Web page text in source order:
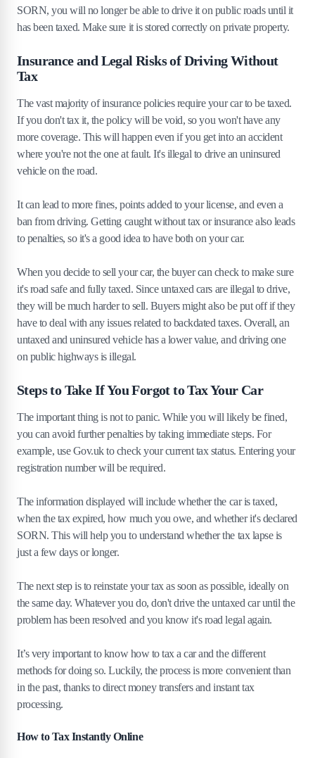
SORN, you will no longer be able to drive it on public roads until it
has been taxed. Make sure it is stored correctly on private property.
Insurance and Legal Risks of Driving Without
Tax
The vast majority of insurance policies require your car to be taxed.
If you don't tax it, the policy will be void, so you won't have any
more coverage. This will happen even if you get into an accident
where you're not the one at fault. It's illegal to drive an uninsured
vehicle on the road.
It can lead to more fines, points added to your license, and even a
ban from driving. Getting caught without tax or insurance also leads
to penalties, so it's a good idea to have both on your car.
When you decide to sell your car, the buyer can check to make sure
it's road safe and fully taxed. Since untaxed cars are illegal to drive,
they will be much harder to sell. Buyers might also be put off if they
have to deal with any issues related to backdated taxes. Overall, an
untaxed and uninsured vehicle has a lower value, and driving one
on public highways is illegal.
Steps to Take If You Forgot to Tax Your Car
The important thing is not to panic. While you will likely be fined,
you can avoid further penalties by taking immediate steps. For
example, use Gov.uk to check your current tax status. Entering your
registration number will be required.
The information displayed will include whether the car is taxed,
when the tax expired, how much you owe, and whether it's declared
SORN. This will help you to understand whether the tax lapse is
just a few days or longer.
The next step is to reinstate your tax as soon as possible, ideally on
the same day. Whatever you do, don't drive the untaxed car until the
problem has been resolved and you know it's road legal again.
It’s very important to know how to tax a car and the different
methods for doing so. Luckily, the process is more convenient than
in the past, thanks to direct money transfers and instant tax
processing.
How to Tax Instantly Online